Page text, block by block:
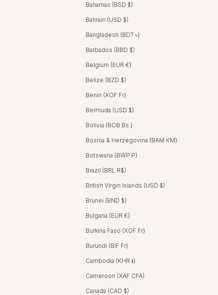
Bahamas (BSD $)
Bahrain (USD $)
Bangladesh (BDT ৳)
Barbados (BBD $)
Belgium (EUR €)
Belize (BZD $)
Benin (XOF Fr)
Bermuda (USD $)
Bolivia (BOB Bs.)
Bosnia & Herzegovina (BAM КМ)
Botswana (BWP P)
Brazil (BRL R$)
British Virgin Islands (USD $)
Brunei (BND $)
Bulgaria (EUR €)
Burkina Faso (XOF Fr)
Burundi (BIF Fr)
Cambodia (KHR ៛)
Cameroon (XAF CFA)
Canada (CAD $)